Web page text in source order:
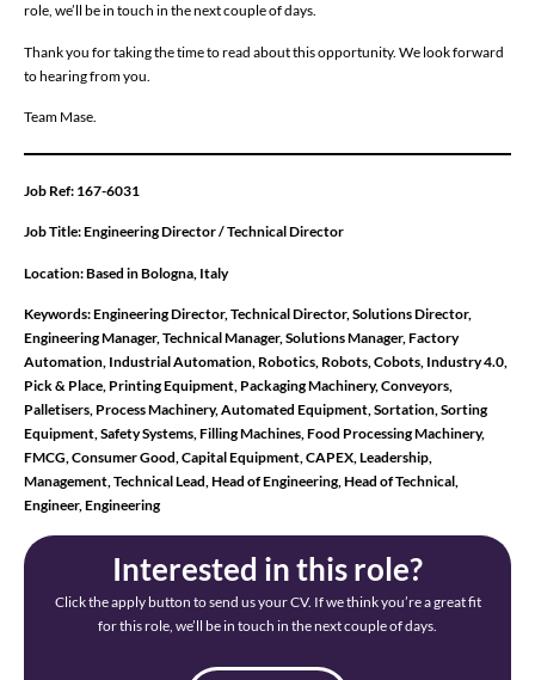
role, we’ll be in touch in the next couple of days.
Thank you for taking the time to read about this opportunity. We look forward
to hearing from you.
Team Mase.
Job Ref: 167-6031
Job Title:Engineering Director / Technical Director
Location:Based in Bologna, Italy
Keywords:Engineering Director, Technical Director, Solutions Director,
Engineering Manager, Technical Manager, Solutions Manager, Factory
Automation, Industrial Automation, Robotics, Robots, Cobots, Industry 4.0,
Pick & Place, Printing Equipment, Packaging Machinery, Conveyors,
Palletisers, Process Machinery, Automated Equipment, Sortation, Sorting
Equipment, Safety Systems, Filling Machines, Food Processing Machinery,
FMCG, Consumer Good, Capital Equipment, CAPEX, Leadership,
Management, Technical Lead, Head of Engineering, Head of Technical,
Engineer, Engineering
Interested in this role?
Click the apply button to send us your CV. If we think you’re a great fit
for this role, we’ll be in touch in the next couple of days.